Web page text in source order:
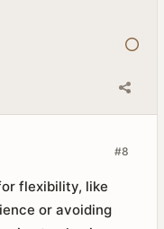
#8
flexibility, like
or avoiding